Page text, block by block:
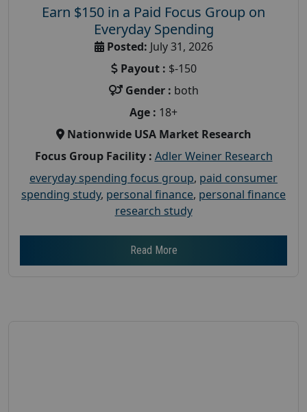
Earn $150 in a Paid Focus Group on
Everyday Spending
Posted: July 31, 2026
Payout : $-150
Gender : both
Age : 18+
Nationwide USA Market Research
Focus Group Facility : Adler Weiner Research
everyday spending focus group, paid consumer
spending study, personal finance, personal finance
research study
Read More